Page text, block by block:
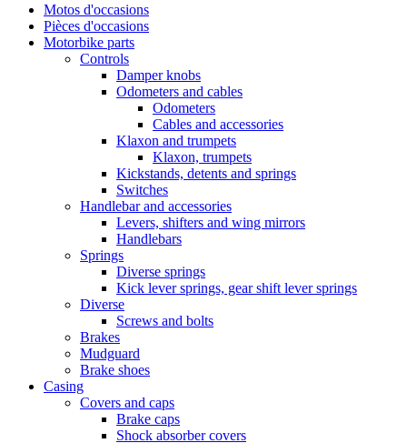
Motos d'occasions
Pièces d'occasions
Motorbike parts
Controls
Damper knobs
Odometers and cables
Odometers
Cables and accessories
Klaxon and trumpets
Klaxon, trumpets
Kickstands, detents and springs
Switches
Handlebar and accessories
Levers, shifters and wing mirrors
Handlebars
Springs
Diverse springs
Kick lever springs, gear shift lever springs
Diverse
Screws and bolts
Brakes
Mudguard
Brake shoes
Casing
Covers and caps
Brake caps
Shock absorber covers